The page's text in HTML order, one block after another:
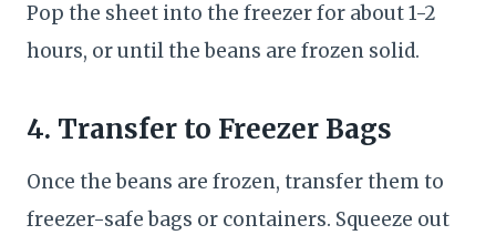
Pop the sheet into the freezer for about 1-2
hours, or until the beans are frozen solid.
4. Transfer to Freezer Bags
Once the beans are frozen, transfer them to
freezer-safe bags or containers. Squeeze out